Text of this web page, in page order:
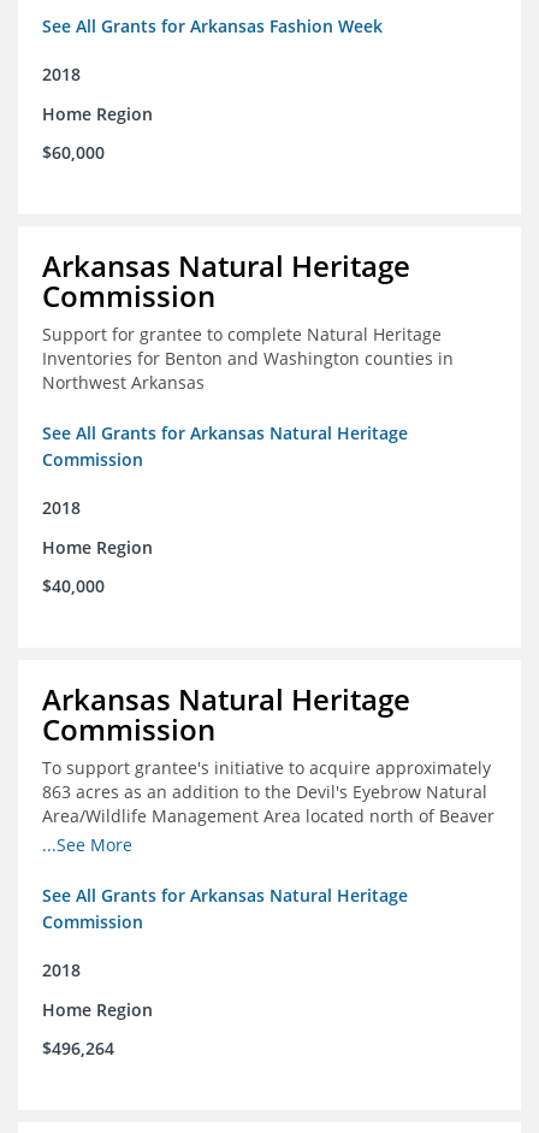
See All Grants for Arkansas Fashion Week
2018
Home Region
$60,000
Arkansas Natural Heritage
Commission
Support for grantee to complete Natural Heritage
Inventories for Benton and Washington counties in
Northwest Arkansas
See All Grants for Arkansas Natural Heritage
Commission
2018
Home Region
$40,000
Arkansas Natural Heritage
Commission
To support grantee's initiative to acquire approximately
863 acres as an addition to the Devil's Eyebrow Natural
Area/Wildlife Management Area located north of Beaver
Lake.
...See More
See All Grants for Arkansas Natural Heritage
Commission
2018
Home Region
$496,264